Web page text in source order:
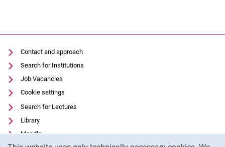
Contact and approach
Search for Institutions
Job Vacancies
Cookie settings
Search for Lectures
Library
Moodle